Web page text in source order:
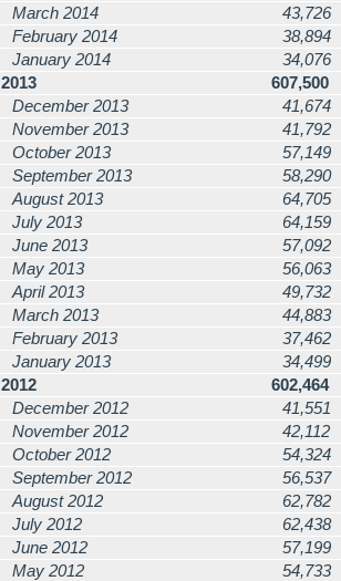
March 2014
43,726
February 2014
38,894
January 2014
34,076
2013
607,500
December 2013
41,674
November 2013
41,792
October 2013
57,149
September 2013
58,290
August 2013
64,705
July 2013
64,159
June 2013
57,092
May 2013
56,063
April 2013
49,732
March 2013
44,883
February 2013
37,462
January 2013
34,499
2012
602,464
December 2012
41,551
November 2012
42,112
October 2012
54,324
September 2012
56,537
August 2012
62,782
July 2012
62,438
June 2012
57,199
May 2012
54,733